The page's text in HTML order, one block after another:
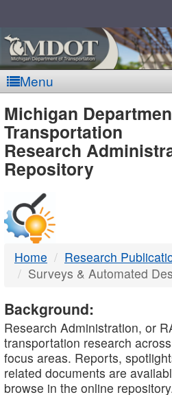
Menu
MDOT
-
DTMB
Michigan
Transportation
Research
Repository
Home
Research
Surveys & Automated
Background:
Research Administration, or
transportation research
focus areas. Reports,
related documents are
browse in the online